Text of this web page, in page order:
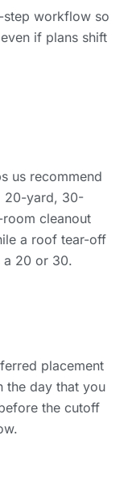
step workflow so
if plans shift
us recommend
20-yard, 30-
cleanout
a roof tear-off
a 20 or 30.
placement
the day that you
the cutoff